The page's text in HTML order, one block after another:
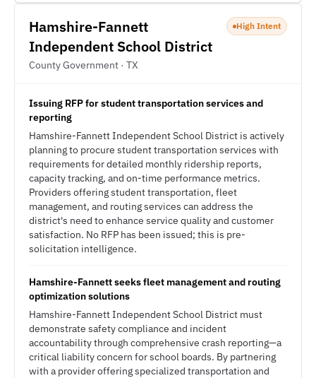
Hamshire-Fannett
Independent School District
County Government · TX
High Intent
Issuing RFP for student transportation services and
reporting
Hamshire-Fannett Independent School District is actively
planning to procure student transportation services with
requirements for detailed monthly ridership reports,
capacity tracking, and on-time performance metrics.
Providers offering student transportation, fleet
management, and routing services can address the
district's need to enhance service quality and customer
satisfaction. No RFP has been issued; this is pre-
solicitation intelligence.
Hamshire-Fannett seeks fleet management and routing
optimization solutions
Hamshire-Fannett Independent School District must
demonstrate safety compliance and incident
accountability through comprehensive crash reporting—a
critical liability concern for school boards. By partnering
with a provider offering specialized transportation and